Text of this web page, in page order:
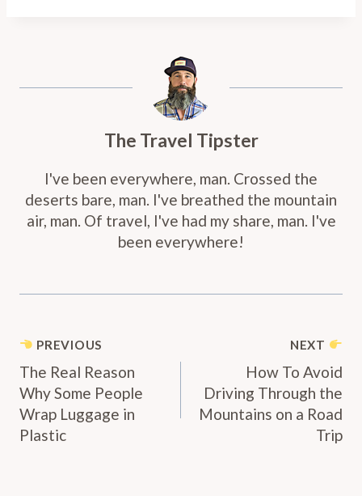
The Travel Tipster
I've been everywhere, man. Crossed the
deserts bare, man. I've breathed the mountain
air, man. Of travel, I've had my share, man. I've
been everywhere!
Post
Navigation
PREVIOUS
The Real Reason
Why Some People
Wrap Luggage in
Plastic
NEXT
How To Avoid
Driving Through the
Mountains on a Road
Trip